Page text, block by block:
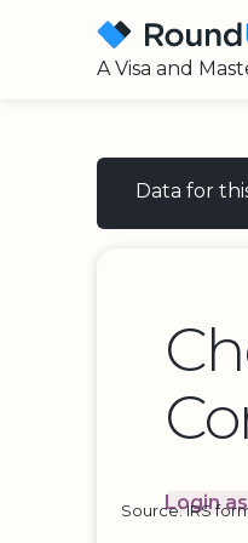
A Visa and
Data for
Login
Source: IRS